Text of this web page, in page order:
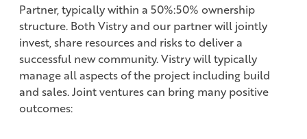
Partner, typically within a 50%:50% ownership
structure. Both Vistry and our partner will jointly
invest, share resources and risks to deliver a
successful new community. Vistry will typically
manage all aspects of the project including build
and sales. Joint ventures can bring many positive
outcomes: